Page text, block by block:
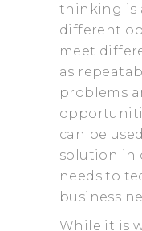
thinking is
different
meet
as
problems
can be
solution in
needs to
business
While it is